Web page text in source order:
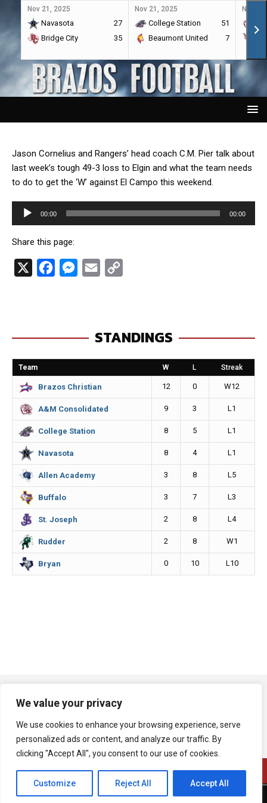
We value your privacy
We use cookies to enhance your browsing experience, serve
personalized ads or content, and analyze our traffic. By
clicking "Accept All", you consent to our use of cookies.
Customize Reject All Accept All
Nov 21, 2025
Navasota
27
Bridge City
35
Nov 21, 2025
College Station
51
Beaumont United
7
Nov
Jason Cornelius and Rangers’ head coach C.M. Pier talk about
last week’s tough 49-3 loss to Elgin and what the team needs
to do to get the ‘W’ against El Campo this weekend.
Audio
00:00 00:00
Share this page:
b
o
o
k
M
e
n
g
e
r
l
L
i
n
STANDINGS
Team W L Streak
Brazos Christian 12 0 W12
A&M Consolidated 9 3 L1
College Station 8 5 L1
Navasota 8 4 L1
Allen Academy 3 8 L5
Buffalo 3 7 L3
St. Joseph 2 8 L4
Rudder 2 8 W1
Bryan 0 10 L10
A product of Bryan Broadcasting Corporation